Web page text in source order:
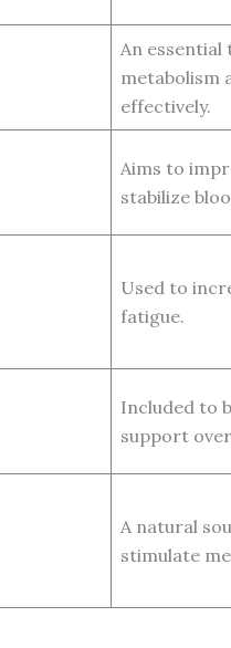
An essential
metabolism
effectively.
Aims to
stabilize
Used to
fatigue.
Included to
support
A natural
stimulate